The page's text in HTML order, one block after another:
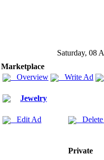
Saturday, 08
Marketplace
Overview
Write Ad
Jewelry
Edit Ad
Private